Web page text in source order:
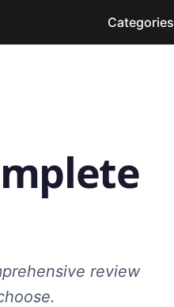
Categories
review